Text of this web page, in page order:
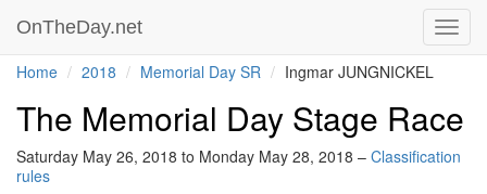
OnTheDay.net
Home 2018 Memorial Day SR Ingmar JUNGNICKEL
The Memorial Day Stage Race
Saturday May 26, 2018 to Monday May 28, 2018 – Classification
rules